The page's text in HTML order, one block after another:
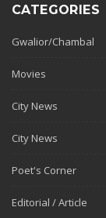
CATEGORIES
Gwalior/Chambal
Movies
City News
City News
Poet's Corner
Editorial / Article